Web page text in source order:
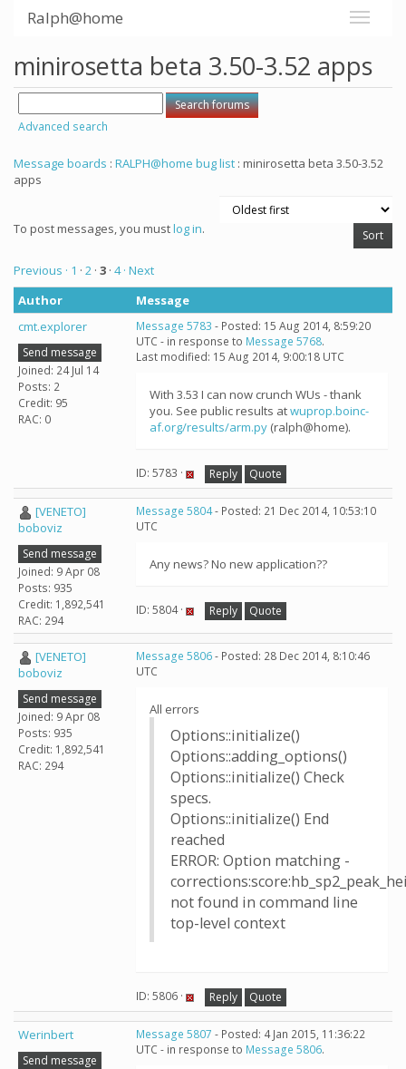
Ralph@home
minirosetta beta 3.50-3.52 apps
Advanced search
Message boards : RALPH@home bug list : minirosetta beta 3.50-3.52
apps
To post messages, you mustlog in.
Previous · 1 · 2 · 3 · 4 · Next
Author
Message
cmt.explorer
Send message
Joined: 24 Jul 14
Posts: 2
Credit: 95
RAC: 0
Message 5783 - Posted: 15 Aug 2014, 8:59:20
UTC - in response to Message 5768.
Last modified: 15 Aug 2014, 9:00:18 UTC
With 3.53 I can now crunch WUs - thank
you. See public results atwuprop.boinc-
af.org/results/arm.py (ralph@home).
ID: 5783 · Reply Quote
[VENETO]
boboviz
Send message
Joined: 9 Apr 08
Posts: 935
Credit: 1,892,541
RAC: 294
Message 5804- Posted: 21 Dec 2014, 10:53:10
UTC
Any news? No new application??
ID: 5804 · Reply Quote
[VENETO]
boboviz
Send message
Joined: 9 Apr 08
Posts: 935
Credit: 1,892,541
RAC: 294
Message 5806- Posted: 28 Dec 2014, 8:10:46
UTC
All errors
Options::initialize()
Options::adding_options()
Options::initialize() Check
specs.
Options::initialize() End
reached
ERROR: Option matching -
not found in command line
top-level context
ID: 5806 · Reply Quote
Werinbert
Send message
Message 5807 - Posted: 4 Jan 2015, 11:36:22
UTC - in response to Message 5806.